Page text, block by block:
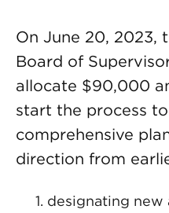
On June 20, 2023,
Board of
allocate $90,000
start the process
comprehensive
direction from
designating new